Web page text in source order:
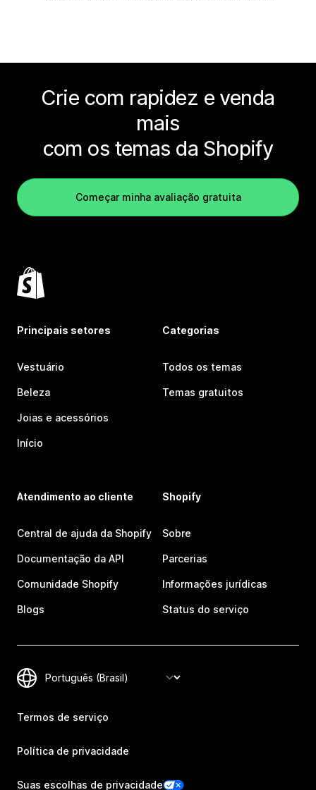
Crie com rapidez e venda
mais
com os temas da Shopify
Começar minha avaliação gratuita
Principais setores
Vestuário
Beleza
Joias e acessórios
Início
Categorias
Todos os temas
Temas gratuitos
Atendimento ao cliente
Central de ajuda da Shopify
Documentação da API
Comunidade Shopify
Blogs
Shopify
Sobre
Parcerias
Informações jurídicas
Status do serviço
Termos de serviço
Política de privacidade
Suas escolhas de privacidade